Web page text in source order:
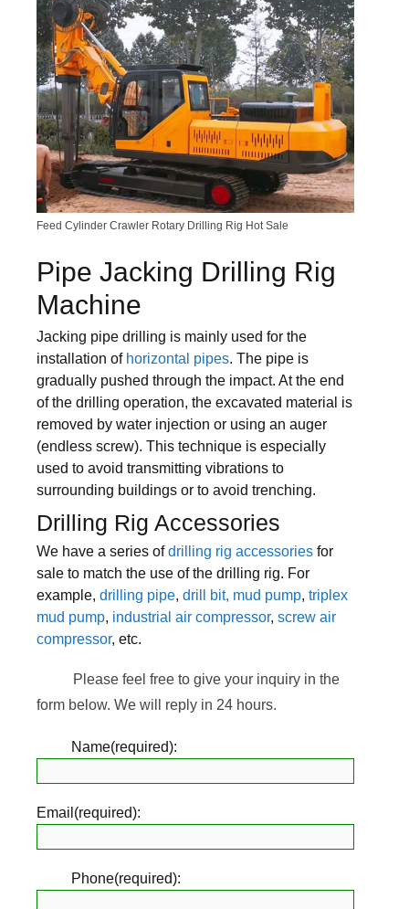
Feed Cylinder Crawler Rotary Drilling Rig Hot Sale
Pipe Jacking Drilling Rig
Machine
Jacking pipe drilling is mainly used for the
installation of horizontal pipes. The pipe is
gradually pushed through the impact. At the end
of the drilling operation, the excavated material is
removed by water injection or using an auger
(endless screw). This technique is especially
used to avoid transmitting vibrations to
surrounding buildings or to avoid trenching.
Drilling Rig Accessories
We have a series ofdrilling rig accessories for
sale to match the use of the drilling rig. For
example, drilling pipe, drill bit, mud pump, triplex
mud pump, industrial air compressor, screw air
compressor, etc.
Please feel free to give your inquiry in the
form below. We will reply in 24 hours.
Name(required):
Email(required):
Phone(required):